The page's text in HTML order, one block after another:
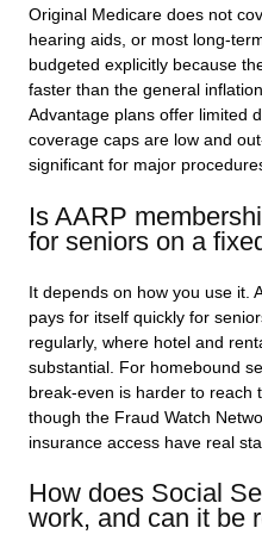
Original Medicare does not
hearing aids, or most long-
budgeted explicitly because
faster than the general
Advantage plans offer limited
coverage caps are low and
significant for major
Is AARP
for seniors on a
It depends on how you use it.
pays for itself quickly for
regularly, where hotel and
substantial. For homebound
break-even is harder to reach
though the Fraud Watch
insurance access have real
How does Social
work, and can it be